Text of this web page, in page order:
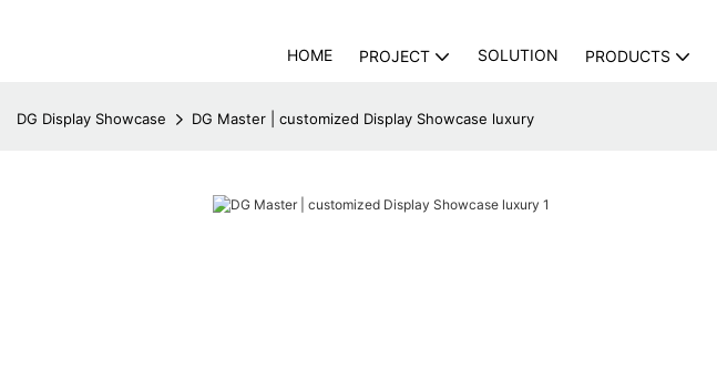
HOME PROJECT SOLUTION PRODUCTS
DG Display Showcase DG Master | customized Display Showcase luxury